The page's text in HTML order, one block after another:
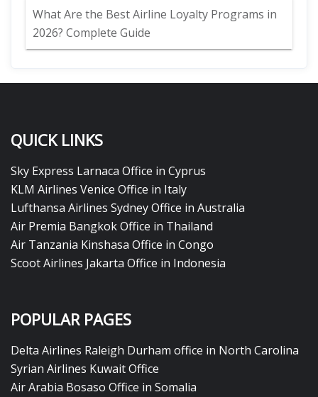
What Are the Best Airline Loyalty Programs in
2026? Complete Guide
QUICK LINKS
Sky Express Larnaca Office in Cyprus
KLM Airlines Venice Office in Italy
Lufthansa Airlines Sydney Office in Australia
Air Premia Bangkok Office in Thailand
Air Tanzania Kinshasa Office in Congo
Scoot Airlines Jakarta Office in Indonesia
POPULAR PAGES
Delta Airlines Raleigh Durham office in North Carolina
Syrian Airlines Kuwait Office
Air Arabia Bosaso Office in Somalia